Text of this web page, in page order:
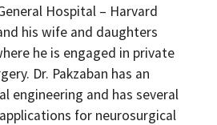
Hospital – Harvard
his wife and daughters
he is engaged in private
Dr. Pakzaban has an
engineering and has several
for neurosurgical